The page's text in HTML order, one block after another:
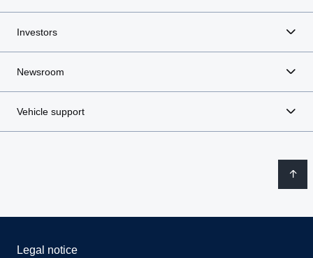
Investors
Newsroom
Vehicle support
Legal notice